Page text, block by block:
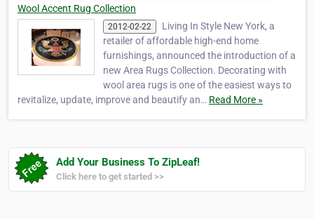
Wool Accent Rug Collection
2012-02-22
Living In Style New York, a
retailer of affordable high-end home
furnishings, announced the introduction of a
new Area Rugs Collection. Decorating with
wool area rugs is one of the easiest ways to
revitalize, update, improve and beautify an… Read More »
Add Your Business To ZipLeaf!
Click here to get started >>